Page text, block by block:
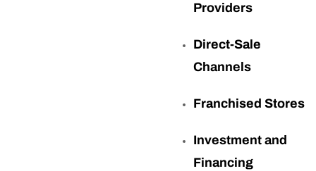
Providers
Direct-Sale
Channels
Franchised Stores
Investment and
Financing